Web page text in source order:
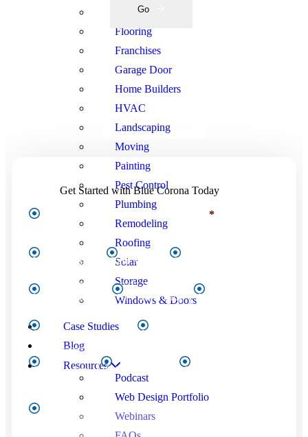
Electrical
Flooring
Franchises
Garage Door
Home Builders
HVAC
Landscaping
Moving
Painting
Pest Control
Plumbing
Remodeling
Roofing
Solar
Storage
Windows & Doors
Case Studies
Blog
Resources
Podcast
Web Design Portfolio
Webinars
Go
Get Started with Blue Corona Today
I'm interested in...Select all that apply: *
Website Design Paid Media SEO
Video Production CTV Advertising Email Marketing
Social Media Marketing Local Services Ads (LSA)
CSR Coaching RYNOtrax2.0™ Other
First